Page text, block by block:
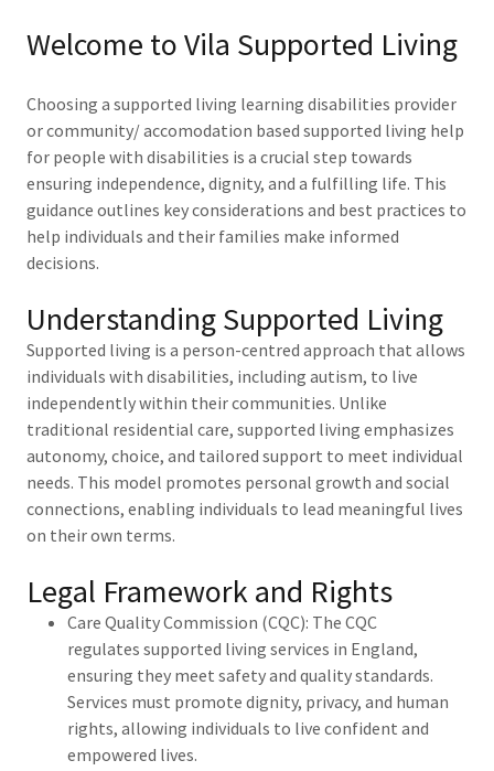
Welcome to Vila Supported Living
Choosing a supported living learning disabilities provider
or community/ accomodation based supported living help
for people with disabilities is a crucial step towards
ensuring independence, dignity, and a fulfilling life. This
guidance outlines key considerations and best practices to
help individuals and their families make informed
decisions.
Understanding Supported Living
Supported living is a person-centred approach that allows
individuals with disabilities, including autism, to live
independently within their communities. Unlike
traditional residential care, supported living emphasizes
autonomy, choice, and tailored support to meet individual
needs. This model promotes personal growth and social
connections, enabling individuals to lead meaningful lives
on their own terms.
Legal Framework and Rights
Care Quality Commission (CQC): The CQC
regulates supported living services in England,
ensuring they meet safety and quality standards.
Services must promote dignity, privacy, and human
rights, allowing individuals to live confident and
empowered lives.